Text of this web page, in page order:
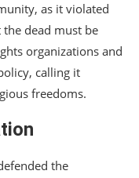
as it violated
dead must be
organizations and
calling it
freedoms.
the